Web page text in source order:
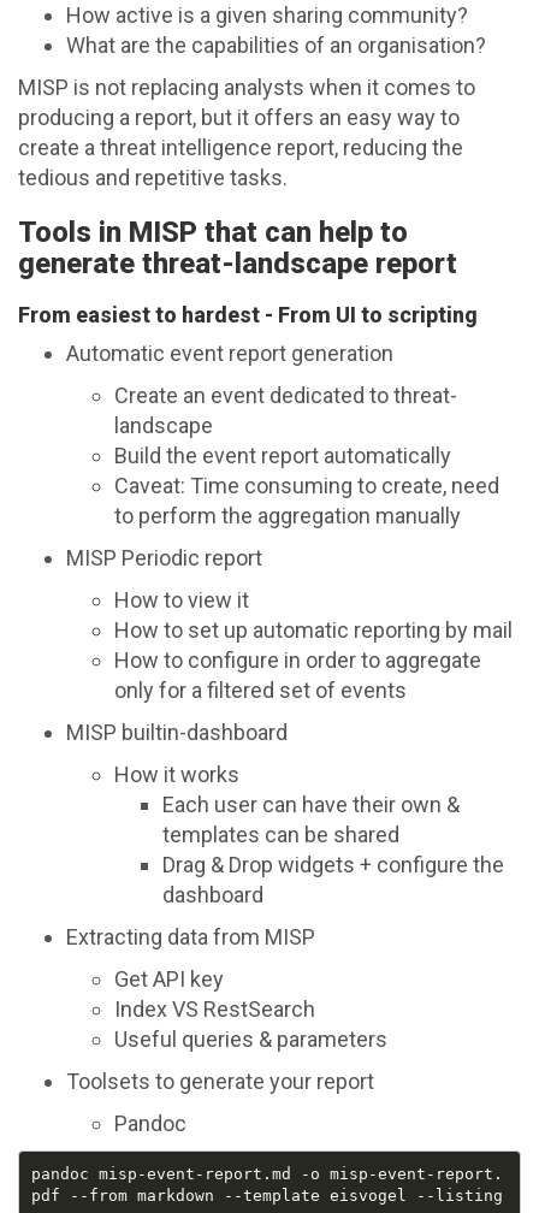
How active is a given sharing community?
What are the capabilities of an organisation?
MISP is not replacing analysts when it comes to
producing a report, but it offers an easy way to
create a threat intelligence report, reducing the
tedious and repetitive tasks.
Tools in MISP that can help to
generate threat-landscape report
From easiest to hardest - From UI to scripting
Automatic event report generation
Create an event dedicated to threat-
landscape
Build the event report automatically
Caveat: Time consuming to create, need
to perform the aggregation manually
MISP Periodic report
How to view it
How to set up automatic reporting by mail
How to configure in order to aggregate
only for a filtered set of events
MISP builtin-dashboard
How it works
Each user can have their own &
templates can be shared
Drag & Drop widgets + configure the
dashboard
Extracting data from MISP
Get API key
Index VS RestSearch
Useful queries & parameters
Toolsets to generate your report
Pandoc
pandoc misp-event-report.md -o misp-event-report.
pdf --from markdown --template eisvogel --listing